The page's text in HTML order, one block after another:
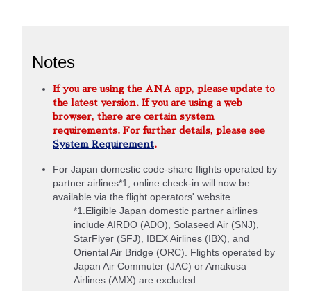
Notes
If you are using the ANA app, please update to
the latest version. If you are using a web
browser, there are certain system
requirements. For further details, please see
System Requirement.
For Japan domestic code-share flights operated by
partner airlines*1, online check-in will now be
available via the flight operators' website.
*1.Eligible Japan domestic partner airlines
include AIRDO (ADO), Solaseed Air (SNJ),
StarFlyer (SFJ), IBEX Airlines (IBX), and
Oriental Air Bridge (ORC). Flights operated by
Japan Air Commuter (JAC) or Amakusa
Airlines (AMX) are excluded.